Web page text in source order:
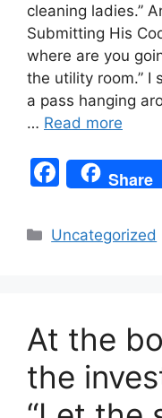
cleaning ladies.”
Submitting His
where are you
the utility room.” I
a pass hanging
… Read more
F
a
c
o
k
Share
Categories
Uncategorized
At the
the